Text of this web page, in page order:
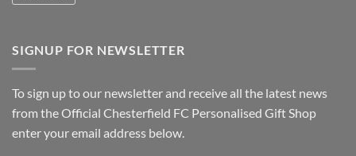
SIGNUP FOR NEWSLETTER
To sign up to our newsletter and receive all the latest news
from the Official Chesterfield FC Personalised Gift Shop
enter your email address below.